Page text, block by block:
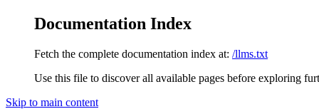
Documentation Index
Fetch the complete documentation index at: /llms.txt
Use this file to discover all available pages before exploring
Skip to main content